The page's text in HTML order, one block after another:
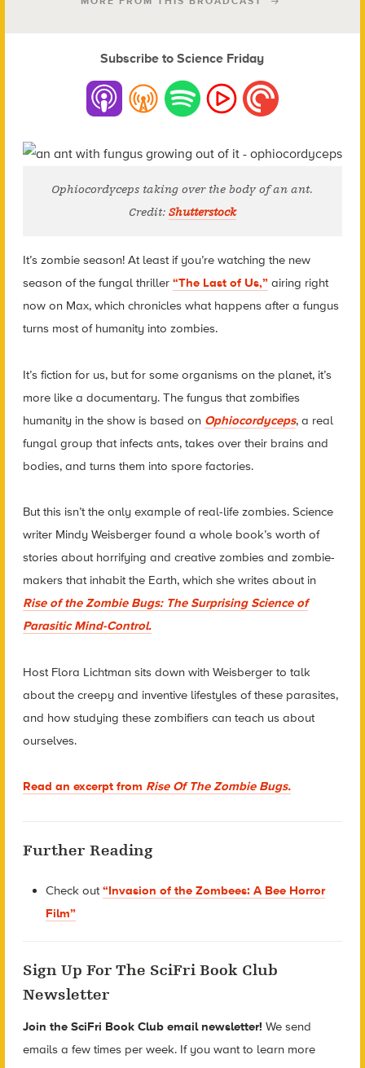
Subscribe to Science Friday
Ophiocordyceps taking over the body of an ant.
Credit: Shutterstock
It’s zombie season! At least if you’re watching the new
season of the fungal thriller “The Last of Us,”airing right
now on Max, which chronicles what happens after a fungus
turns most of humanity into zombies.
It’s fiction for us, but for some organisms on the planet, it’s
more like a documentary. The fungus that zombifies
humanity in the show is based on Ophiocordyceps, a real
fungal group that infects ants, takes over their brains and
bodies, and turns them into spore factories.
But this isn’t the only example of real-life zombies. Science
writer Mindy Weisberger found a whole book’s worth of
stories about horrifying and creative zombies and zombie-
makers that inhabit the Earth, which she writes about in
Rise of the Zombie Bugs: The Surprising Science of
Parasitic Mind-Control.
Host Flora Lichtman sits down with Weisberger to talk
about the creepy and inventive lifestyles of these parasites,
and how studying these zombifiers can teach us about
ourselves.
Read an excerpt from Rise Of The Zombie Bugs.
Further Reading
Check out“Invasion of the Zombees: A Bee Horror
Film”
Sign Up For The SciFri Book Club
Newsletter
Join the SciFri Book Club email newsletter! We send
emails a few times per week. If you want to learn more